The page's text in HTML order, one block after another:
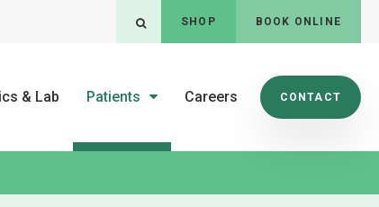
Open Search Dialog
SHOP BOOK ONLINE
& Lab Patients Careers CONTACT